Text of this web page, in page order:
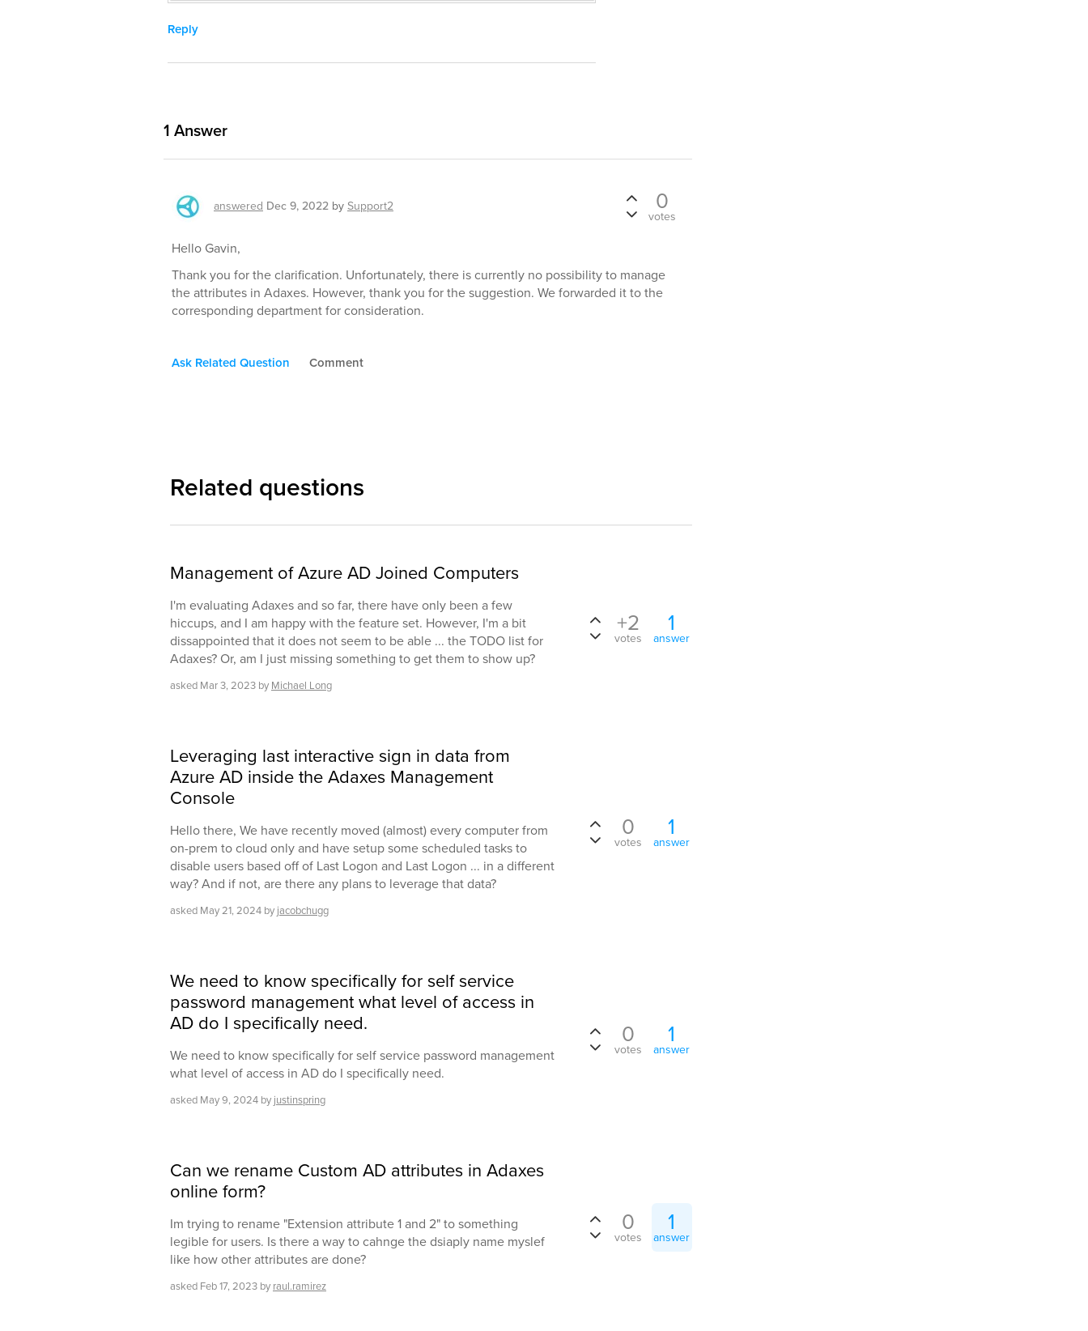
Reply
1 Answer
answered Dec 9, 2022 bySupport2 0
votes
Hello Gavin,
Thank you for the clarification. Unfortunately, there is currently no possibility to manage
the attributes in Adaxes. However, thank you for the suggestion. We forwarded it to the
corresponding department for consideration.
Ask Related Question Comment
Related questions
Management of Azure AD Joined Computers
I'm evaluating Adaxes and so far, there have only been a few
hiccups, and I am happy with the feature set. However, I'm a bit
dissappointed that it does not seem to be able ... the TODO list for
Adaxes? Or, am I just missing something to get them to show up?
asked Mar 3, 2023 by Michael Long
+2
votes
1
answer
Leveraging last interactive sign in data from
Azure AD inside the Adaxes Management
Console
Hello there, We have recently moved (almost) every computer from
on-prem to cloud only and have setup some scheduled tasks to
disable users based off of Last Logon and Last Logon ... in a different
way? And if not, are there any plans to leverage that data?
asked May 21, 2024 by jacobchugg
0
votes
1
answer
We need to know specifically for self service
password management what level of access in
AD do I specifically need.
We need to know specifically for self service password management
what level of access in AD do I specifically need.
asked May 9, 2024 by justinspring
0
votes
1
answer
Can we rename Custom AD attributes in Adaxes
online form?
Im trying to rename "Extension attribute 1 and 2" to something
legible for users. Is there a way to cahnge the dsiaply name myslef
like how other attributes are done?
asked Feb 17, 2023 by raul.ramirez
0
votes
1
answer